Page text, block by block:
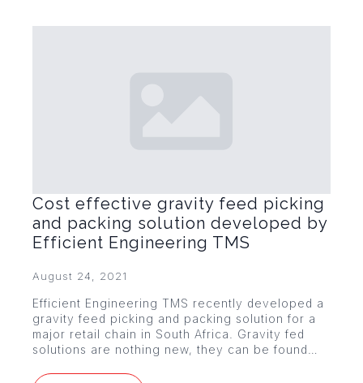
Cost effective gravity feed picking
and packing solution developed by
Efficient Engineering TMS
August 24, 2021
Efficient Engineering TMS recently developed a
gravity feed picking and packing solution for a
major retail chain in South Africa. Gravity fed
solutions are nothing new, they can be found…